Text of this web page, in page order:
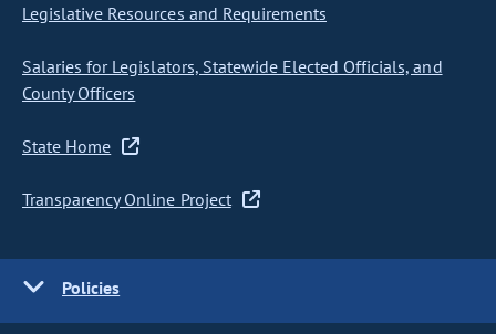
Legislative Resources and Requirements
Salaries for Legislators, Statewide Elected Officials, and
County Officers
State Home
Transparency Online Project
Policies